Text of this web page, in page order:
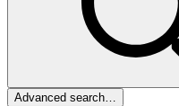
Advanced search…